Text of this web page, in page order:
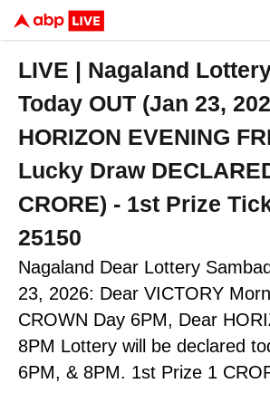
LIVE | Nagaland
Today OUT (Jan 23,
HORIZON EVENING
Lucky Draw
CRORE) - 1st Prize
25150
Nagaland Dear Lottery
23, 2026: Dear VICTORY
CROWN Day 6PM, Dear
8PM Lottery will be declared
6PM, & 8PM. 1st Prize 1